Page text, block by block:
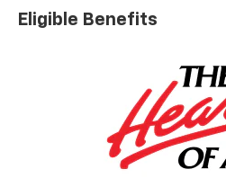
Eligible Benefits